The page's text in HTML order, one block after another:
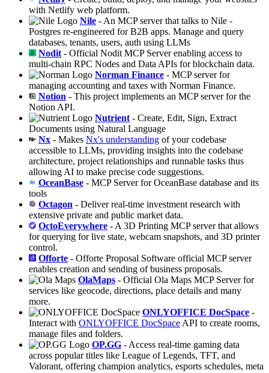
with Netlify web platform.
Nile - An MCP server that talks to Nile -
Postgres re-engineered for B2B apps. Manage and query
databases, tenants, users, auth using LLMs
Nodit - Official Nodit MCP Server enabling access to
multi-chain RPC Nodes and Data APIs for blockchain data.
Norman Finance - MCP server for
managing accounting and taxes with Norman Finance.
Notion - This project implements an MCP server for the
Notion API.
Nutrient - Create, Edit, Sign, Extract
Documents using Natural Language
Nx - Makes Nx's understanding of your codebase
accessible to LLMs, providing insights into the codebase
architecture, project relationships and runnable tasks thus
allowing AI to make precise code suggestions.
OceanBase - MCP Server for OceanBase database and its
tools
Octagon - Deliver real-time investment research with
extensive private and public market data.
OctoEverywhere - A 3D Printing MCP server that allows
for querying for live state, webcam snapshots, and 3D printer
control.
Offorte - Offorte Proposal Software official MCP server
enables creation and sending of business proposals.
OlaMaps - Official Ola Maps MCP Server for
services like geocode, directions, place details and many
more.
ONLYOFFICE DocSpace -
Interact with ONLYOFFICE DocSpace API to create rooms,
manage files and folders.
OP.GG - Access real-time gaming data
across popular titles like League of Legends, TFT, and
Valorant, offering champion analytics, esports schedules, meta